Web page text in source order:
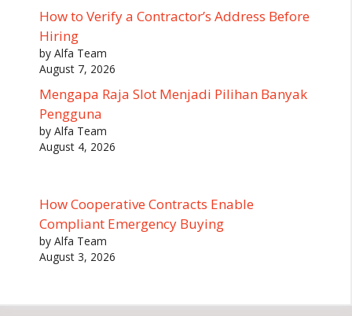
How to Verify a Contractor’s Address Before
Hiring
by Alfa Team
August 7, 2026
Mengapa Raja Slot Menjadi Pilihan Banyak
Pengguna
by Alfa Team
August 4, 2026
How Cooperative Contracts Enable
Compliant Emergency Buying
by Alfa Team
August 3, 2026